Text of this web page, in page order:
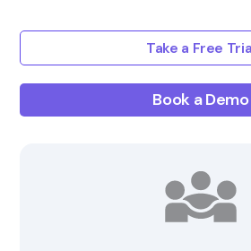
Take a Free
Book a Demo